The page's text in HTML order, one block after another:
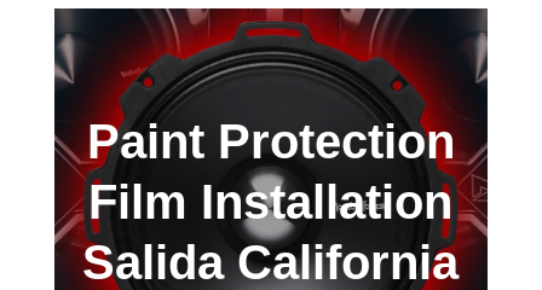
Paint Protection
Film Installation
Salida California